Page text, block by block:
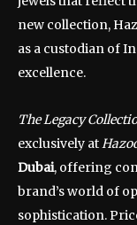
new collection,
as a custodian of
excellence.
The Legacy
exclusively at
Dubai, offering
brand’s world of
sophistication.